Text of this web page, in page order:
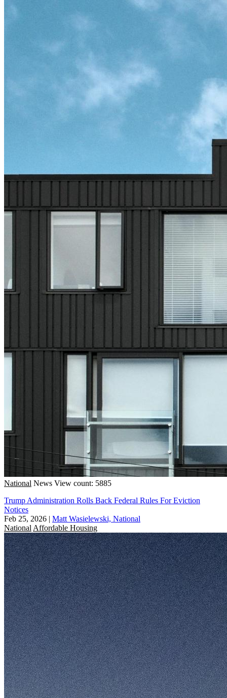
National News View count: 5885
Trump Administration Rolls Back Federal Rules For Eviction
Notices
Feb 25, 2026 | Matt Wasielewski, National
National Affordable Housing